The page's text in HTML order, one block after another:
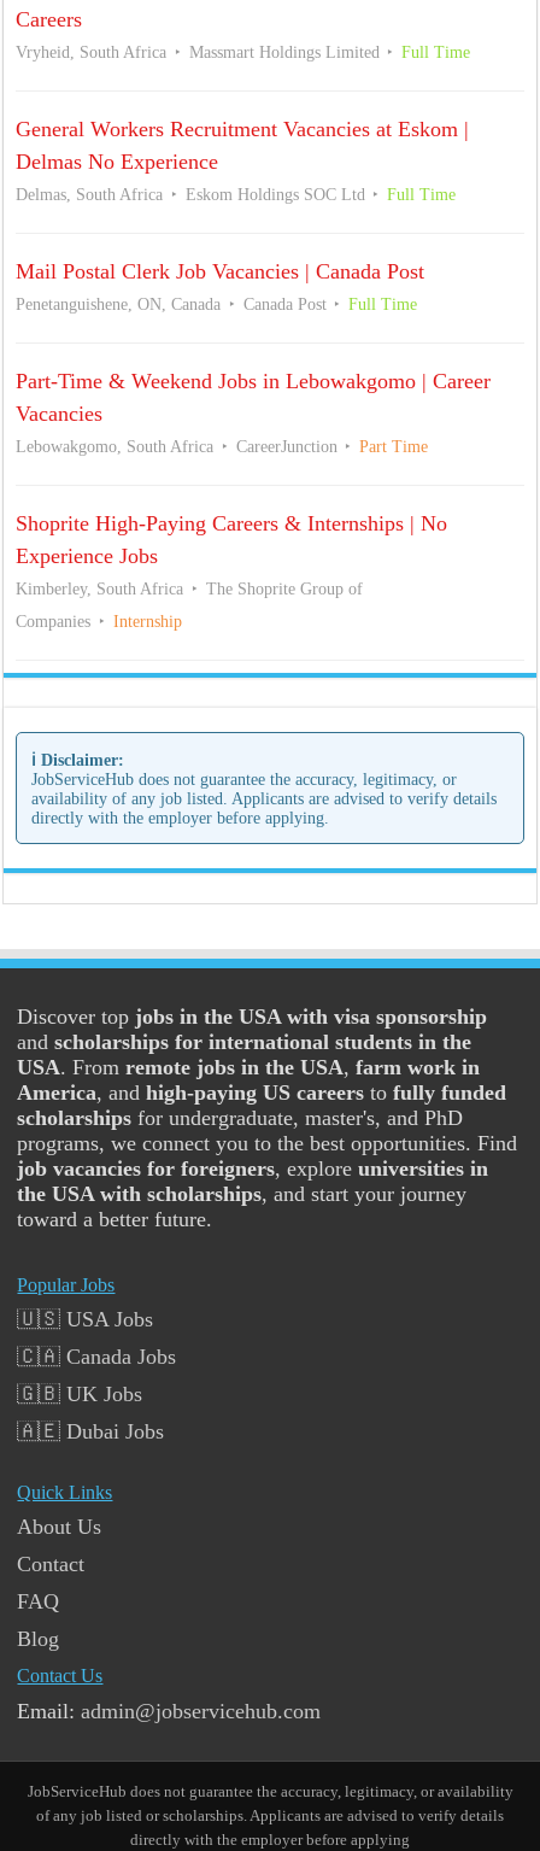
Careers
Vryheid, South Africa Massmart Holdings Limited Full Time
General Workers Recruitment Vacancies at Eskom |
Delmas No Experience
Delmas, South Africa Eskom Holdings SOC Ltd Full Time
Mail Postal Clerk Job Vacancies | Canada Post
Penetanguishene, ON, Canada Canada Post Full Time
Part-Time & Weekend Jobs in Lebowakgomo | Career
Vacancies
Lebowakgomo, South Africa CareerJunction Part Time
Shoprite High-Paying Careers & Internships | No
Experience Jobs
Kimberley, South Africa
The Shoprite Group of
Companies
Internship
ℹ️ Disclaimer:
JobServiceHub does not guarantee the accuracy, legitimacy, or
availability of any job listed. Applicants are advised to verify details
directly with the employer before applying.
Discover top jobs in the USA with visa sponsorship
andscholarships for international students in the
USA. Fromremote jobs in the USA,farm work in
America, andhigh-paying US careers tofully funded
scholarships for undergraduate, master's, and PhD
programs, we connect you to the best opportunities. Find
job vacancies for foreigners, exploreuniversities in
the USA with scholarships, and start your journey
toward a better future.
Popular Jobs
🇺🇸 USA Jobs
🇨🇦 Canada Jobs
🇬🇧 UK Jobs
🇦🇪 Dubai Jobs
Quick Links
About Us
Contact
FAQ
Blog
Contact Us
Email:admin@jobservicehub.com
JobServiceHub does not guarantee the accuracy, legitimacy, or availability
of any job listed or scholarships. Applicants are advised to verify details
directly with the employer before applying